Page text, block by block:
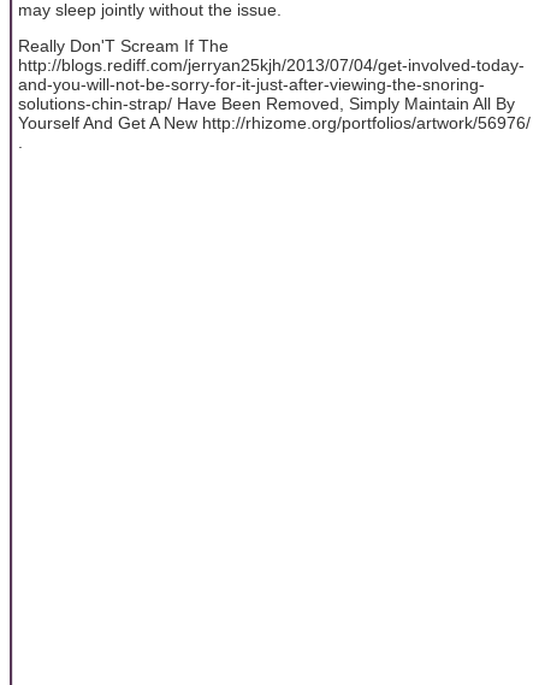
may sleep jointly without the issue.
Really Don'T Scream If The
http://blogs.rediff.com/jerryan25kjh/2013/07/04/get-involved-today-
and-you-will-not-be-sorry-for-it-just-after-viewing-the-snoring-
solutions-chin-strap/ Have Been Removed, Simply Maintain All By
Yourself And Get A New http://rhizome.org/portfolios/artwork/56976/